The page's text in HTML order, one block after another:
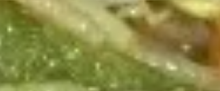
Chow Fun / Pan Fried Noodles
Please note: requests for additional items or special
preparation may incur anextra charge
not calculated on your
online order.
Appetizers